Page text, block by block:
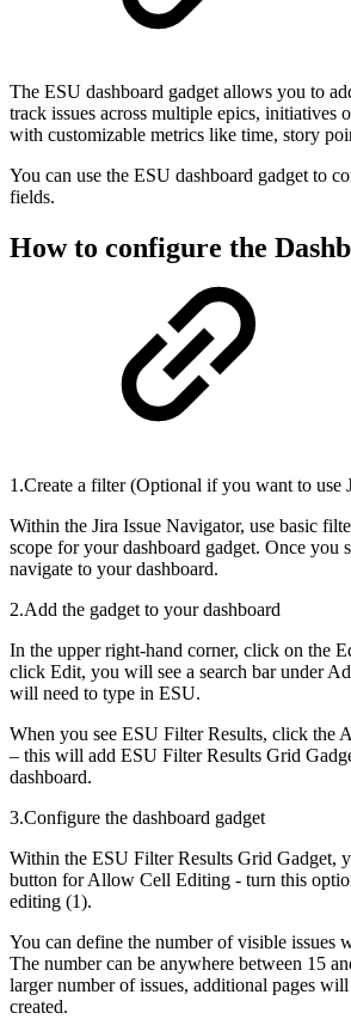
The ESU dashboard gadget allows you to
track issues across multiple epics, initiatives
with customizable metrics like time, story
You can use the ESU dashboard gadget to
fields.
How to configure the
1.Create a filter (Optional if you want to use
Within the Jira Issue Navigator, use basic
scope for your dashboard gadget. Once you
navigate to your dashboard.
2.Add the gadget to your dashboard
In the upper right-hand corner, click on the
click Edit, you will see a search bar under
will need to type in ESU.
When you see ESU Filter Results, click the
– this will add ESU Filter Results Grid
dashboard.
3.Configure the dashboard gadget
Within the ESU Filter Results Grid Gadget,
button for Allow Cell Editing - turn this
editing (1).
You can define the number of visible issues
The number can be anywhere between 15
larger number of issues, additional pages
created.